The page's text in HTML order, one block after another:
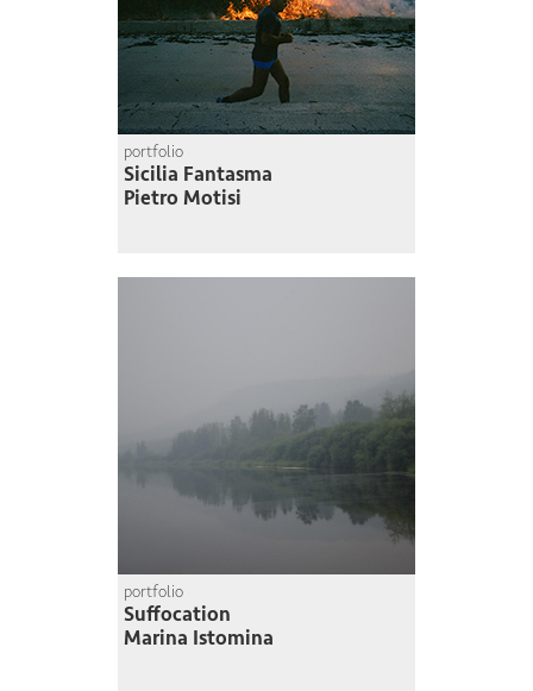
portfolio
Sicilia Fantasma
Pietro Motisi
portfolio
Suffocation
Marina Istomina